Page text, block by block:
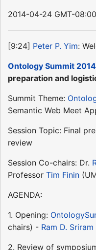
2014-04-24 GMT-
[9:24] Peter P. Yim:
Ontology Summit 2014
preparation and
Summit Theme:
Semantic Web Meet
Session Topic: Final
review
Session Co-chairs: Dr.
Professor Tim Finin
AGENDA:
1. Opening:
chairs) - Ram D. Sriram
2. Review of